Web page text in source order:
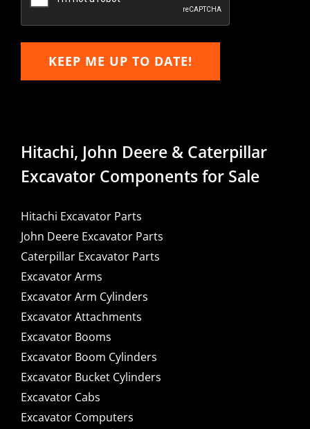
KEEP ME UP TO DATE!
Hitachi, John Deere & Caterpillar
Excavator Components for Sale
Hitachi Excavator Parts
John Deere Excavator Parts
Caterpillar Excavator Parts
Excavator Arms
Excavator Arm Cylinders
Excavator Attachments
Excavator Booms
Excavator Boom Cylinders
Excavator Bucket Cylinders
Excavator Cabs
Excavator Computers